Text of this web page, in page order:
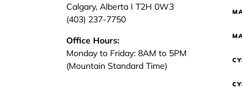
Calgary, Alberta I T2H 0W3
(403) 237-7750
Office Hours:
Monday to Friday: 8AM to 5PM
(Mountain Standard Time)